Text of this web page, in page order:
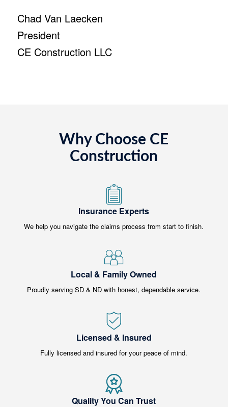
Chad Van Laecken
President
CE Construction LLC
Why Choose CE
Construction
Insurance Experts
We help you navigate the claims process from start to finish.
Local & Family Owned
Proudly serving SD & ND with honest, dependable service.
Licensed & Insured
Fully licensed and insured for your peace of mind.
Quality You Can Trust